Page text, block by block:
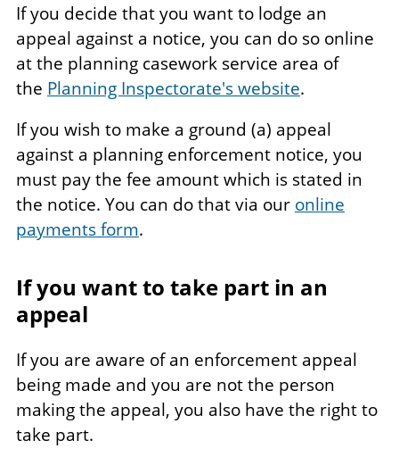
If you decide that you want to lodge an
appeal against a notice, you can do so online
at the planning casework service area of
the Planning Inspectorate's website.
If you wish to make a ground (a) appeal
against a planning enforcement notice, you
must pay the fee amount which is stated in
the notice. You can do that via our online
payments form.
If you want to take part in an
appeal
If you are aware of an enforcement appeal
being made and you are not the person
making the appeal, you also have the right to
take part.